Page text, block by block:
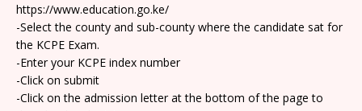
https://www.education.go.ke/
-Select the county and sub-county where the candidate sat for
the KCPE Exam.
-Enter your KCPE index number
-Click on submit
-Click on the admission letter at the bottom of the page to